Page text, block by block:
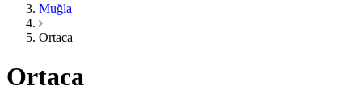
Muğla
Ortaca
Ortaca